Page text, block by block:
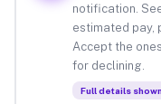
notification.
estimated pay,
Accept the
for declining.
Full details